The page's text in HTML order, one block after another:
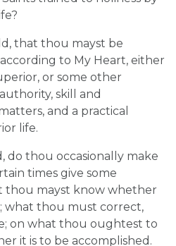
that thou mayst be
to My Heart, either
or some other
skill and
and a practical
life.
do thou occasionally make
times give some
thou mayst know whether
what thou must correct,
on what thou oughtest to
it is to be accomplished.